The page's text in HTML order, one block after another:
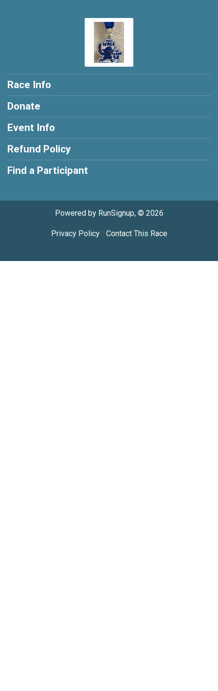
Race Info
Donate
Event Info
Refund Policy
Find a Participant
Powered by RunSignup, © 2026
Privacy Policy| Contact This Race